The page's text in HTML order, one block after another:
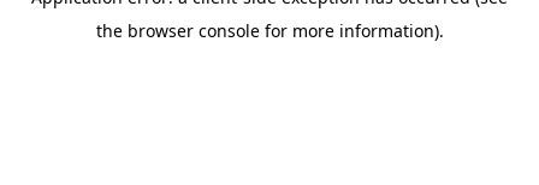
the browser console for more information).